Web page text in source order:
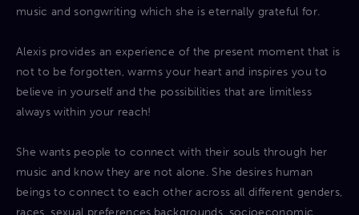
music and songwriting which she is eternally grateful for.
Alexis provides an experience of the present moment that is
not to be forgotten, warms your heart and inspires you to
believe in yourself and the possibilities that are limitless
always within your reach!
She wants people to connect with their souls through her
music and know they are not alone. She desires human
beings to connect to each other across all different genders,
races, sexual preferences,backgrounds, socioeconomic